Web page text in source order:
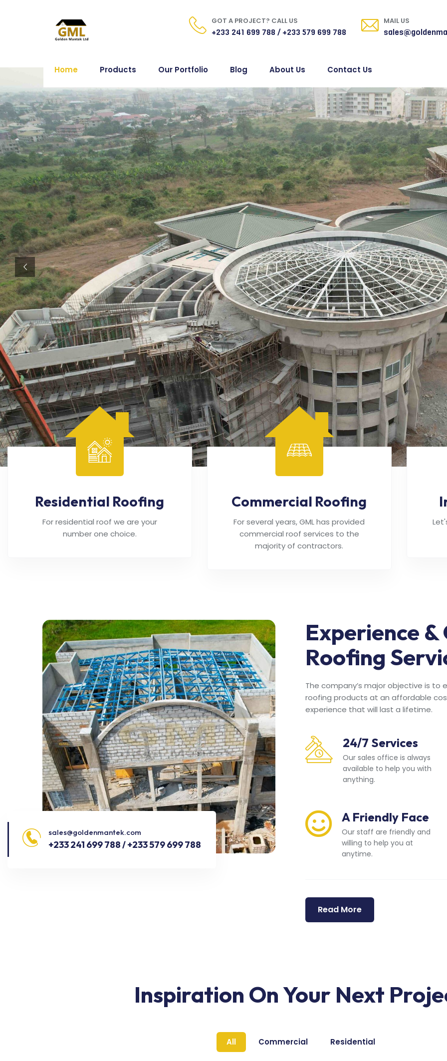
GOT A PROJECT? CALL US
+233 241 699 788 / +233 579 699 788
MAIL US
Home Products Our Portfolio Blog About Us Contact Us
Residential Roofing
For residential roof we are your
number one choice.
Commercial Roofing
For several years, GML has provided
commercial roof services to the
majority of contractors.
sales@goldenmantek.com
+233 241 699 788 / +233 579 699 788
Experience
Roofing
The company’s major objective is
roofing products at an affordable
experience that will last a lifetime.
24/7 Services
Our sales office is always
available to help you with
anything.
A Friendly Face
Our staff are friendly and
willing to help you at
anytime.
Read More
Inspiration On Your Next
All Commercial Residential